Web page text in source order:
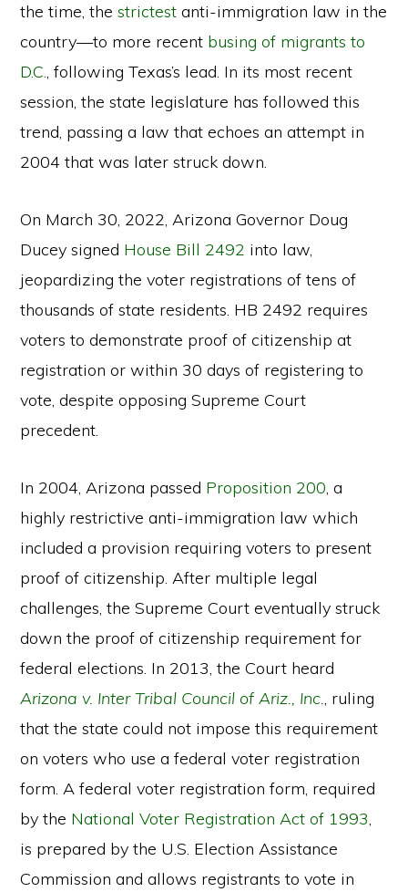
the time, thestrictest anti-immigration law in the
country—to more recent busing of migrants to
D.C., following Texas’s lead. In its most recent
session, the state legislature has followed this
trend, passing a law that echoes an attempt in
2004 that was later struck down.
On March 30, 2022, Arizona Governor Doug
Ducey signed House Bill 2492 into law,
jeopardizing the voter registrations of tens of
thousands of state residents. HB 2492 requires
voters to demonstrate proof of citizenship at
registration or within 30 days of registering to
vote, despite opposing Supreme Court
precedent.
In 2004, Arizona passed Proposition 200, a
highly restrictive anti-immigration law which
included a provision requiring voters to present
proof of citizenship. After multiple legal
challenges, the Supreme Court eventually struck
down the proof of citizenship requirement for
federal elections. In 2013, the Court heard
Arizona v. Inter Tribal Council of Ariz., Inc., ruling
that the state could not impose this requirement
on voters who use a federal voter registration
form. A federal voter registration form, required
by the National Voter Registration Act of 1993,
is prepared by the U.S. Election Assistance
Commission and allows registrants to vote in